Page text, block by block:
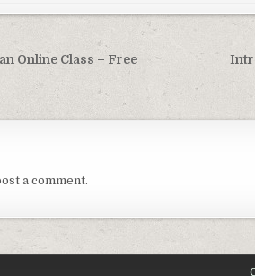
Online Class – Free
a comment.